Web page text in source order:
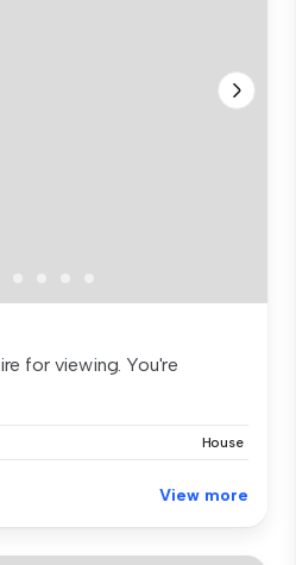
for viewing. You're
House
View more